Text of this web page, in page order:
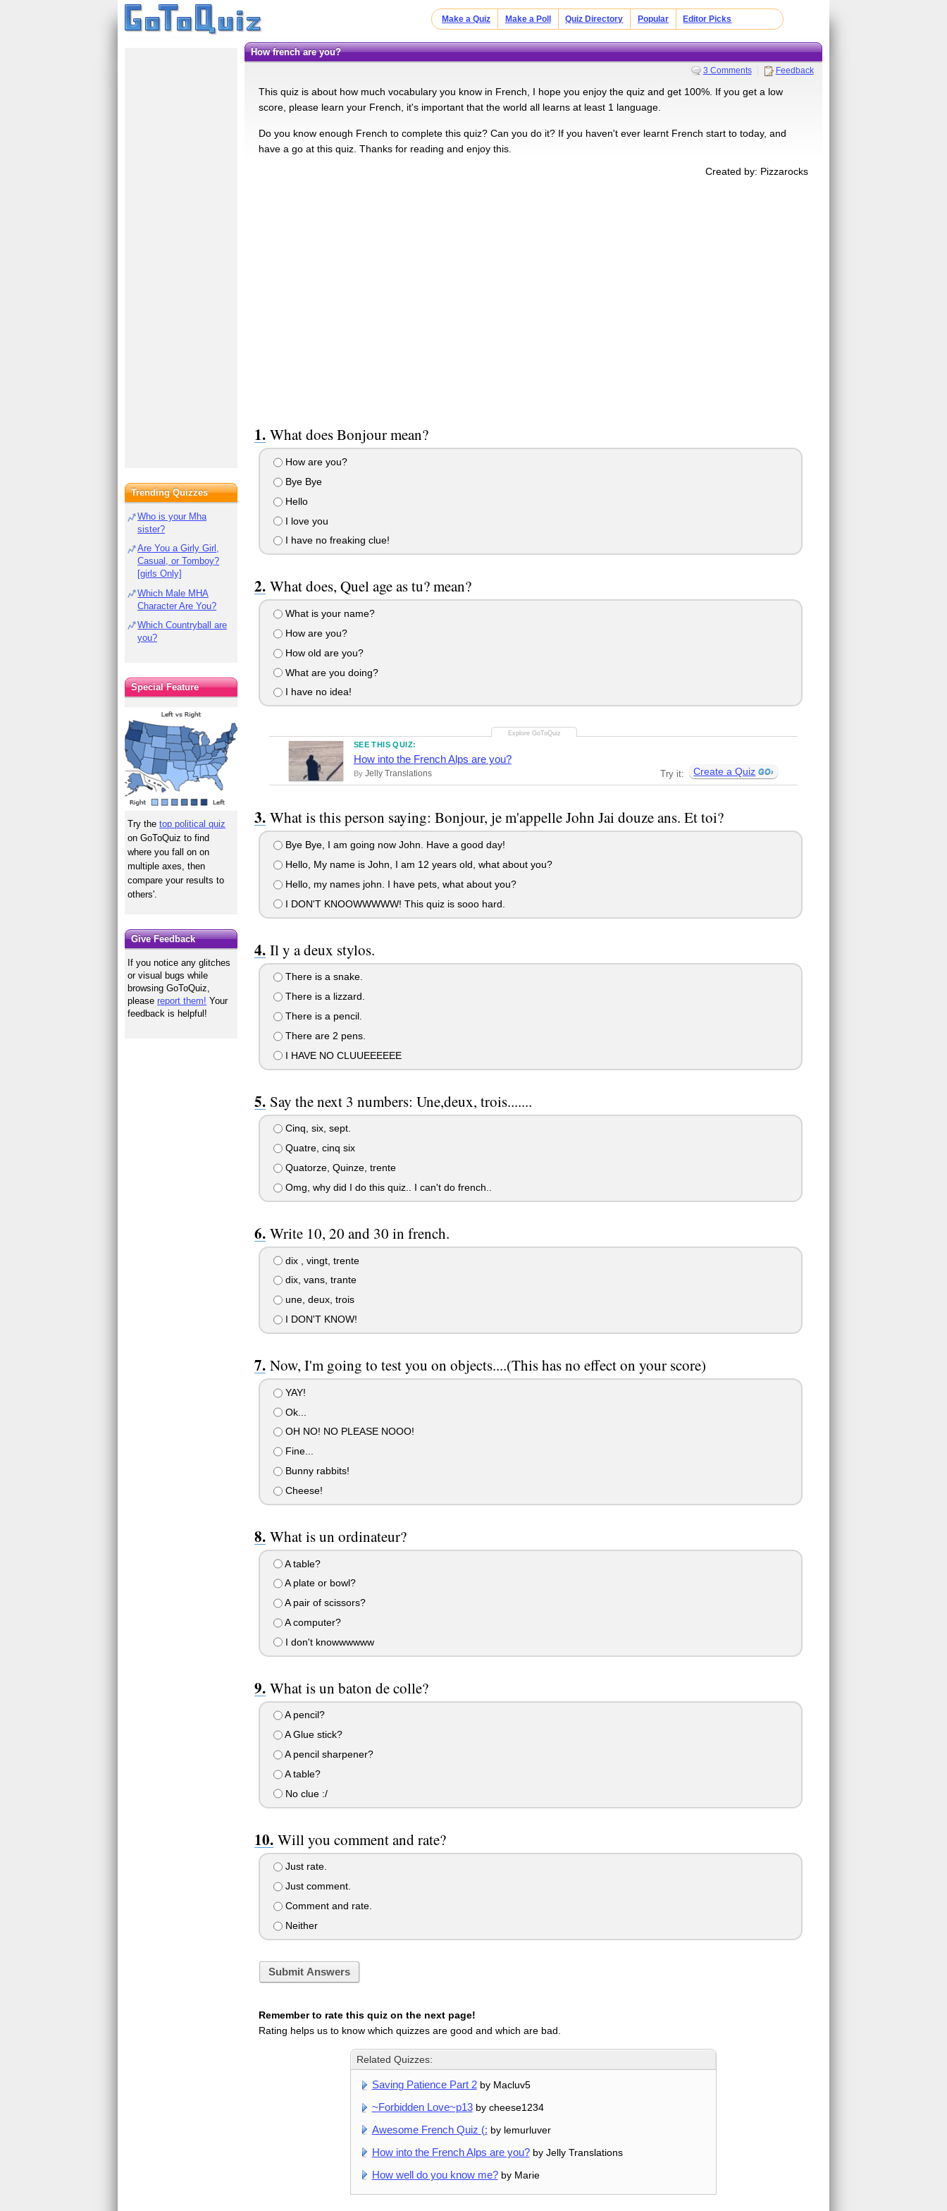
Make a Quiz Make a Poll Quiz Directory Popular Editor Picks
How french are you?
3 Comments Feedback
This quiz is about how much vocabulary you know in French, I hope you enjoy the quiz and get 100%. If you get a low
score, please learn your French, it's important that the world all learns at least 1 language.
Do you know enough French to complete this quiz? Can you do it? If you haven't ever learnt French start to today, and
have a go at this quiz. Thanks for reading and enjoy this.
Created by: Pizzarocks
What does Bonjour mean?
How are you?
Bye Bye
Hello
I love you
I have no freaking clue!
What does, Quel age as tu? mean?
What is your name?
How are you?
How old are you?
What are you doing?
I have no idea!
SEE THIS QUIZ:
How into the French Alps are you?
By Jelly Translations Try it: Create a Quiz
What is this person saying: Bonjour, je m'appelle John Jai douze ans. Et toi?
Bye Bye, I am going now John. Have a good day!
Hello, My name is John, I am 12 years old, what about you?
Hello, my names john. I have pets, what about you?
I DON'T KNOOWWWWW! This quiz is sooo hard.
Il y a deux stylos.
There is a snake.
There is a lizzard.
There is a pencil.
There are 2 pens.
I HAVE NO CLUUEEEEEE
Say the next 3 numbers: Une,deux, trois.......
Cinq, six, sept.
Quatre, cinq six
Quatorze, Quinze, trente
Omg, why did I do this quiz.. I can't do french..
Write 10, 20 and 30 in french.
dix , vingt, trente
dix, vans, trante
une, deux, trois
I DON'T KNOW!
Now, I'm going to test you on objects....(This has no effect on your score)
YAY!
Ok...
OH NO! NO PLEASE NOOO!
Fine...
Bunny rabbits!
Cheese!
What is un ordinateur?
A table?
A plate or bowl?
A pair of scissors?
A computer?
I don't knowwwwww
What is un baton de colle?
A pencil?
A Glue stick?
A pencil sharpener?
A table?
No clue :/
Will you comment and rate?
Just rate.
Just comment.
Comment and rate.
Neither
Submit Answers
Remember to rate this quiz on the next page!
Rating helps us to know which quizzes are good and which are bad.
Related Quizzes:
Saving Patience Part 2by Macluv5
~Forbidden Love~p13by cheese1234
Awesome French Quiz (: by lemurluver
How into the French Alps are you?by Jelly Translations
How well do you know me?by Marie
Trending Quizzes
Who is your Mha
sister?
Are You a Girly Girl,
Casual, or Tomboy?
[girls Only]
Which Male MHA
Character Are You?
Which Countryball are
you?
Special Feature
Try thetop political quiz
on GoToQuiz to find
where you fall on on
multiple axes, then
compare your results to
others'.
Give Feedback
If you notice any glitches
or visual bugs while
browsing GoToQuiz,
pleasereport them! Your
feedback is helpful!